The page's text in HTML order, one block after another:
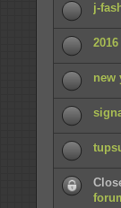
j-
new